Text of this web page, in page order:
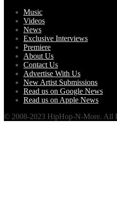
Music
Videos
News
Exclusive Interviews
Premiere
About Us
Contact Us
Advertise With Us
New Artist Submissions
Read us on Google News
Read us on Apple News
© 2008-2023 HipHop-N-More. All